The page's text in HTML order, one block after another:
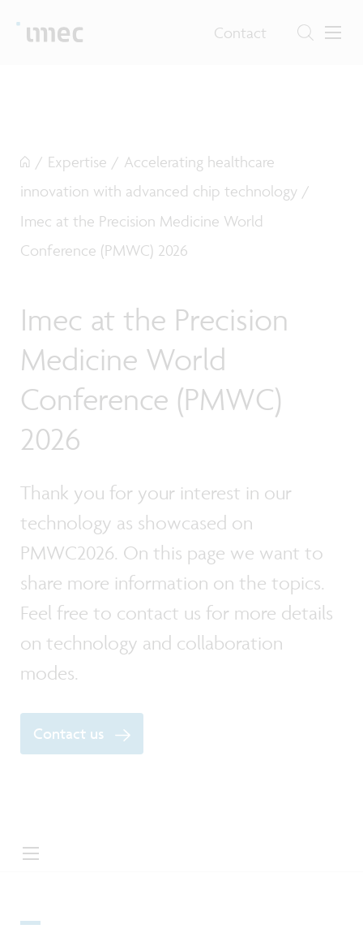
Contact
/ Expertise / Accelerating healthcare
innovation with advanced chip technology /
Imec at the Precision Medicine World
Conference (PMWC) 2026
Imec at the Precision
Medicine World
Conference (PMWC)
2026
Thank you for your interest in our
technology as showcased on
PMWC2026. On this page we want to
share more information on the topics.
Feel free to contact us for more details
on technology and collaboration
modes.
Contact us